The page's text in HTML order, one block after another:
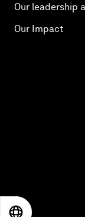
Our leadership
Our Impact